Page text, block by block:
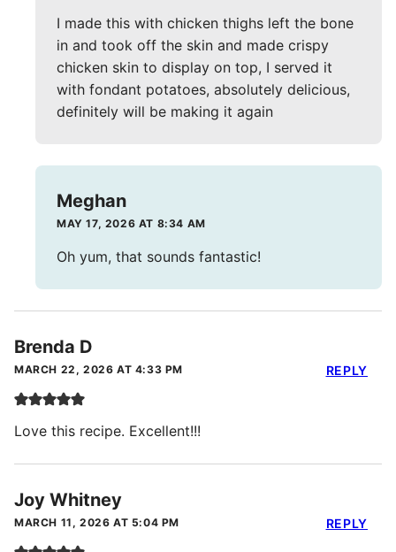
I made this with chicken thighs left the bone
in and took off the skin and made crispy
chicken skin to display on top, I served it
with fondant potatoes, absolutely delicious,
definitely will be making it again
Meghan
MAY 17, 2026 AT 8:34 AM
Oh yum, that sounds fantastic!
Brenda D
MARCH 22, 2026 AT 4:33 PM
Love this recipe. Excellent!!!
REPLY
Joy Whitney
MARCH 11, 2026 AT 5:04 PM REPLY